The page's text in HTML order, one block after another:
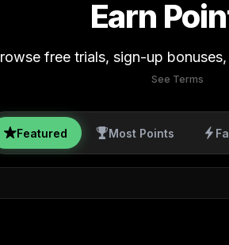
Earn
free trials, sign-up
See Terms
Featured Most Points